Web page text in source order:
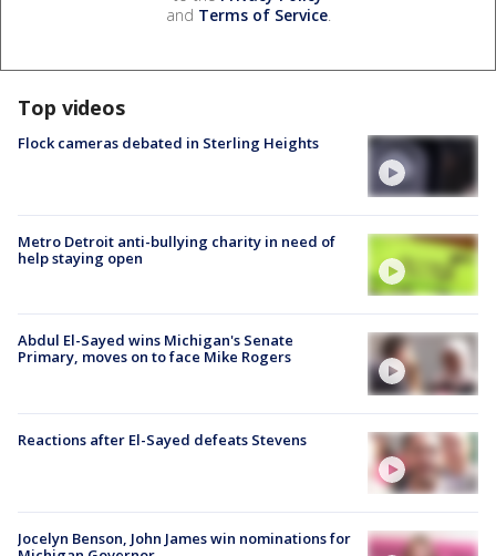
and Terms of Service.
Top videos
Flock cameras debated in Sterling Heights
Metro Detroit anti-bullying charity in need of
help staying open
Abdul El-Sayed wins Michigan's Senate
Primary, moves on to face Mike Rogers
Reactions after El-Sayed defeats Stevens
Jocelyn Benson, John James win nominations for